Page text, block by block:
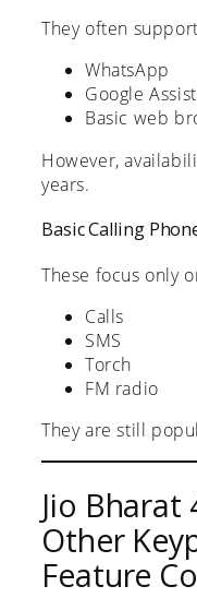
They often
WhatsApp
Google
Basic web
However,
years.
Basic Calling
These focus only
Calls
SMS
Torch
FM radio
They are still
Jio Bharat
Other
Feature